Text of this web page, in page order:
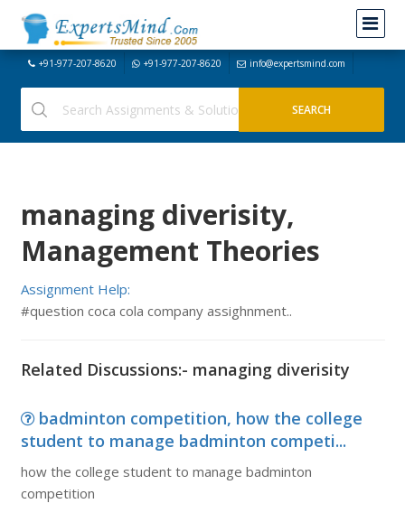
+91-977-207-8620 +91-977-207-8620 info@expertsmind.com
managing diverisity,
Management Theories
Assignment Help:
#question coca cola company assighnment..
Related Discussions:- managing diverisity
badminton competition, how the college
student to manage badminton competi...
how the college student to manage badminton
competition